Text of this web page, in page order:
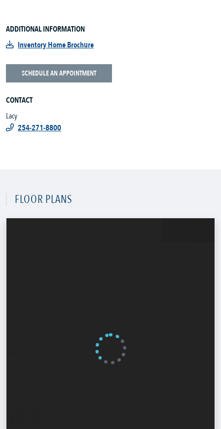
ADDITIONAL INFORMATION
Inventory Home Brochure
SCHEDULE AN APPOINTMENT
CONTACT
Lacy
254-271-8800
FLOOR PLANS